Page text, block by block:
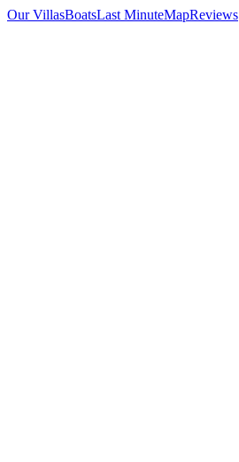
Our VillasBoatsLast MinuteMapReviews